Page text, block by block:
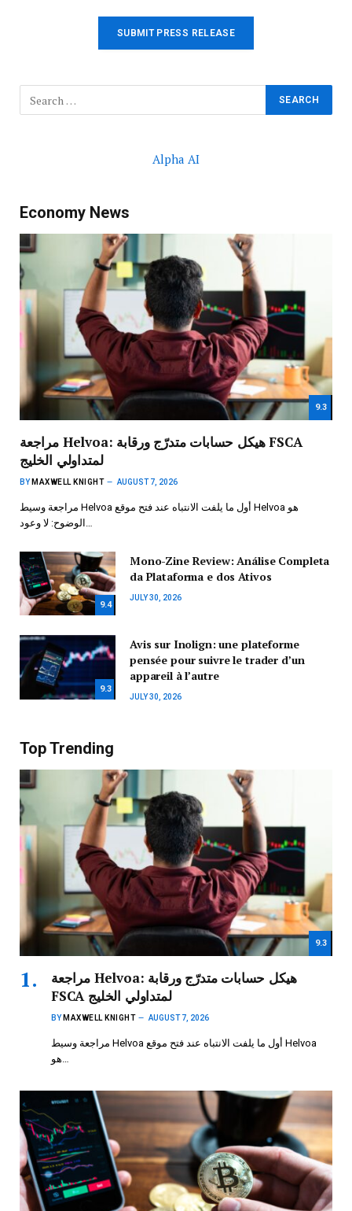
SUBMIT PRESS RELEASE
Alpha AI
Economy News
9.3
مراجعة Helvoa: هيكل حسابات متدرّج ورقابة FSCA
لمتداولي الخليج
BY MAXWELL KNIGHT AUGUST 7, 2026
مراجعة وسيط Helvoa أول ما يلفت الانتباه عند فتح موقع Helvoa هو
9.4
Mono-Zine Review: Análise Completa
da Plataforma e dos Ativos
JULY 30, 2026
9.3
Avis sur Inolign: une plateforme
pensée pour suivre le trader d’un
appareil à l’autre
JULY 30, 2026
Top Trending
9.3
مراجعة Helvoa: هيكل حسابات متدرّج ورقابة
FSCA لمتداولي الخليج
BY MAXWELL KNIGHT AUGUST 7, 2026
مراجعة وسيط Helvoa أول ما يلفت الانتباه عند فتح موقع Helvoa
هو…